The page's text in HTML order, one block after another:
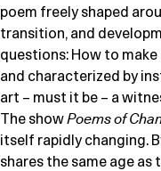
poem freely shaped
transition, and
questions: How to
and characterized by
art – must it be – a
The showPoems of
itself rapidly changing.
shares the same age as